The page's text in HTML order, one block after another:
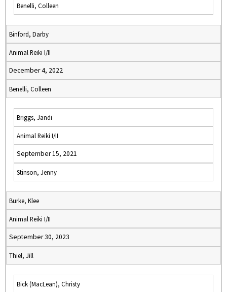
Benelli, Colleen
Binford, Darby
Animal Reiki I/II
December 4, 2022
Benelli, Colleen
Briggs, Jandi
Animal Reiki I/II
September 15, 2021
Stinson, Jenny
Burke, Klee
Animal Reiki I/II
September 30, 2023
Thiel, Jill
Bick (MacLean), Christy